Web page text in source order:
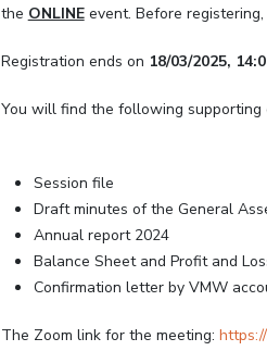
the ONLINEevent. Before
Registration ends on 18/03/2025,
You will find the following supporting
Session file
Draft minutes of the General
Annual report 2024
Balance Sheet and Profit and
Confirmation letter by VMW
The Zoom link for the meeting: